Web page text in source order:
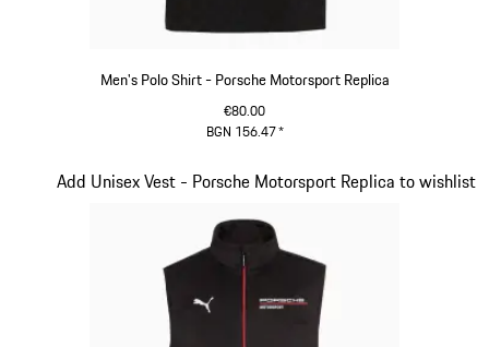
Men's Polo Shirt - Porsche Motorsport Replica
€80.00
BGN 156.47*
Add Unisex Vest - Porsche Motorsport Replica to wishlist
Slide 9 of 20